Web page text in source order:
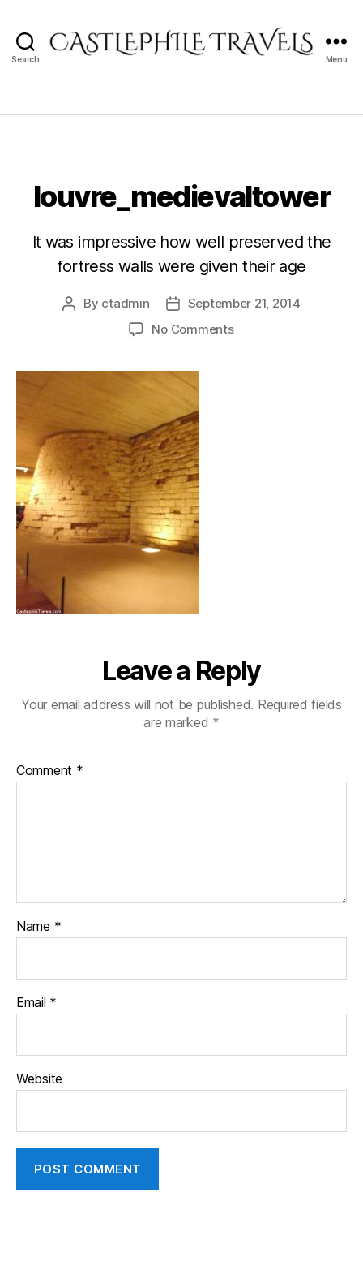
Search Menu
louvre_medievaltower
It was impressive how well preserved the
fortress walls were given their age
Post
By ctadmin
Post
date
September 21, 2014
No Commentson
Leave a Reply
Your email address will not be published. Required fields
are marked *
Comment *
Name *
Email *
Website